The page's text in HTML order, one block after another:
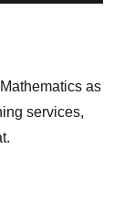
as
services,